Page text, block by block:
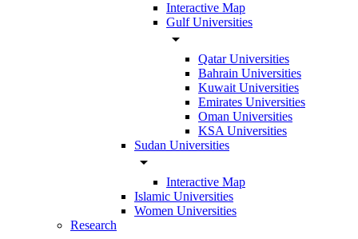
Interactive Map
Gulf Universities
arrow_drop_down
Qatar Universities
Bahrain Universities
Kuwait Universities
Emirates Universities
Oman Universities
KSA Universities
Sudan Universities
arrow_drop_down
Interactive Map
Islamic Universities
Women Universities
Research